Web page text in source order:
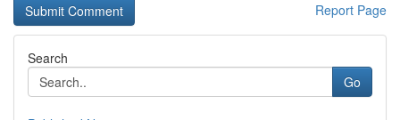
Report Page
Search
Go